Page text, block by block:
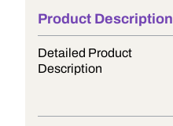
Product Description
Detailed Product
Description